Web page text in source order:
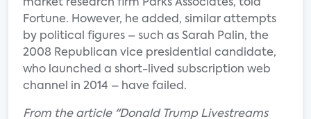
market research firm Parks Associates, told
Fortune. However, he added, similar attempts
by political figures – such as Sarah Palin, the
2008 Republican vice presidential candidate,
who launched a short-lived subscription web
channel in 2014 – have failed.
From the article "Donald Trump Livestreams